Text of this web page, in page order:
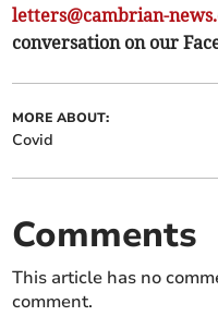
letters@cambrian-
conversation on our
MORE ABOUT:
Covid
Comments
This article has no
comment.